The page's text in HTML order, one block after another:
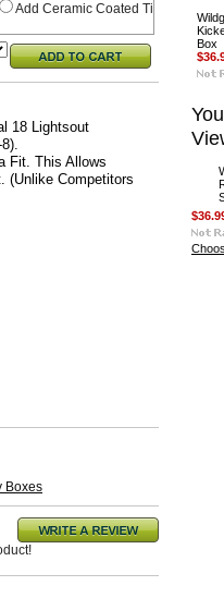
Add Ceramic Coated Timber
18 Lightsout
Fit. This Allows
(Unlike Competitors
Boxes
Box